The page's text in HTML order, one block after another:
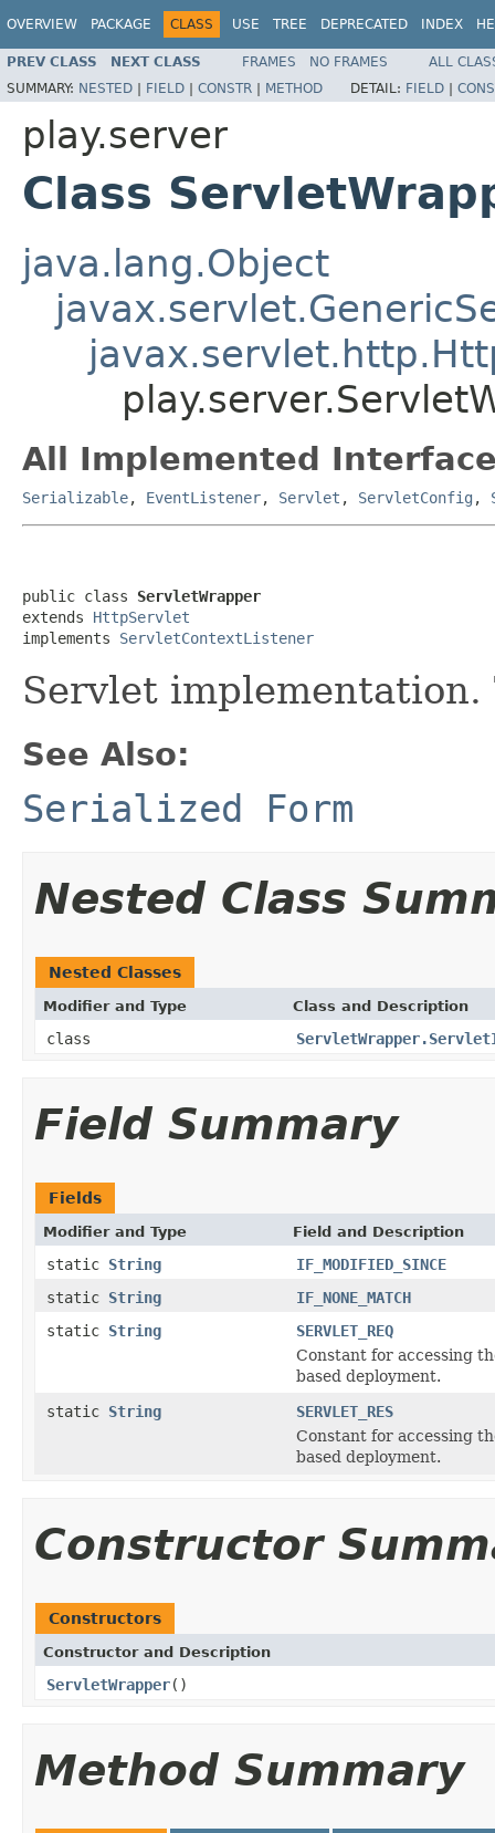
OVERVIEW PACKAGE CLASS USE TREE DEPRECATED INDEX
PREV CLASS NEXT CLASS FRAMES NO FRAMES
ALL
SUMMARY: NESTED | FIELD | CONSTR | METHOD DETAIL: FIELD |
play.server
Class
java.lang.Object
All Implemented
Serializable, EventListener, Servlet , ServletConfig ,
public class ServletWrapper
extends HttpServlet
implements ServletContextListener
Servlet implementation.
See Also:
Serialized Form
Nested Class
Nested Classes
Modifier and Type Class and Description
class
Field Summary
Fields
Modifier and Type Field and Description
static String
IF_MODIFIED_SINCE
static String
IF_NONE_MATCH
static String
SERVLET_REQ
Constant for accessing
based deployment.
static String
SERVLET_RES
Constant for accessing
based deployment.
Constructor
Constructors
Constructor and Description
ServletWrapper()
Method Summary